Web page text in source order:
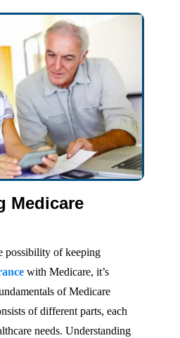
Medicare
possibility of keeping
with Medicare, it’s
of Medicare
of different parts, each
needs. Understanding